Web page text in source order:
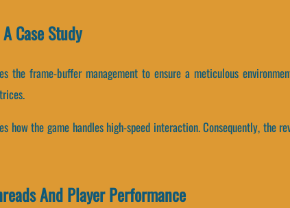
Case Study
the frame-buffer management to ensure a meticulous
the game handles high-speed interaction. Consequently, the
And Player Performance